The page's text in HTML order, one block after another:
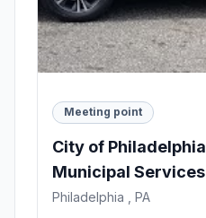
Meeting point
City of
Municipal
Philadelphia , PA